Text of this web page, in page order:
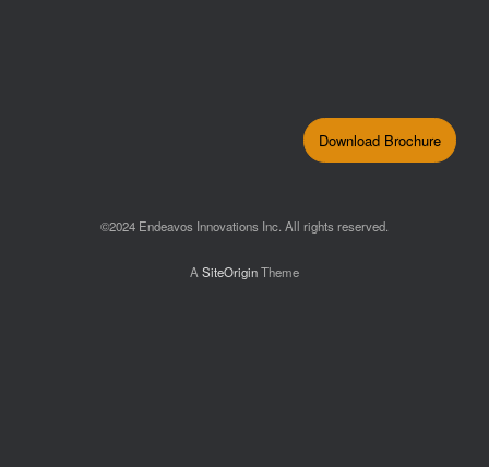
Download Brochure
©2024 Endeavos Innovations Inc. All rights reserved.
A SiteOriginTheme